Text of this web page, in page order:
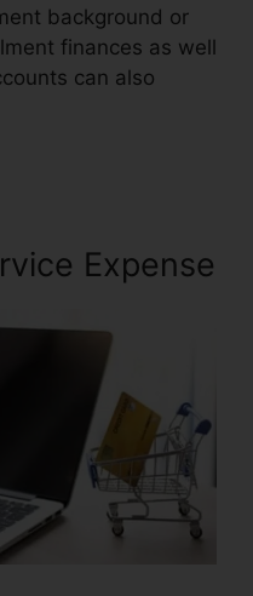
background or
finances as well
can also
Expense